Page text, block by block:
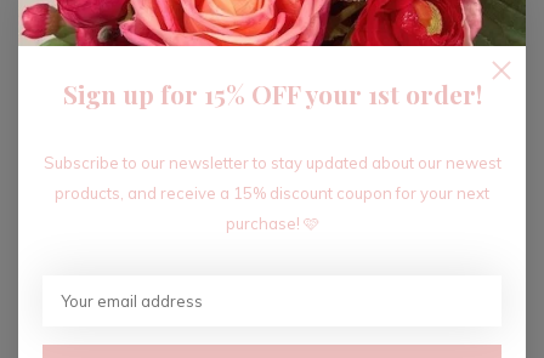
ADD TO CART
Recent articles
Sign up for 15% OFF your 1st order!
Subscribe to our newsletter to stay updated about our newest
products, and receive a 15% discount coupon for your next
purchase! 🩷